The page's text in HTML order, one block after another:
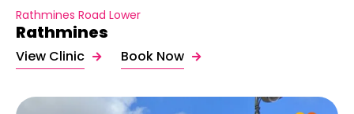
Rathmines Road Lower
Rathmines
View Clinic Book Now